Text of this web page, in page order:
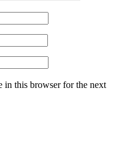
in this browser for the next